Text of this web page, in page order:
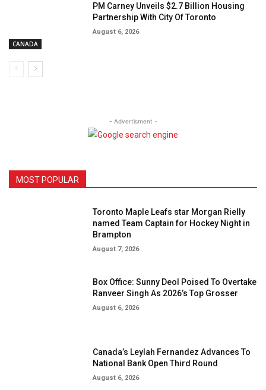
CANADA
PM Carney Unveils $2.7 Billion Housing
Partnership With City Of Toronto
August 6, 2026
- Advertisment -
MOST POPULAR
Toronto Maple Leafs star Morgan Rielly
named Team Captain for Hockey Night in
Brampton
August 7, 2026
Box Office: Sunny Deol Poised To Overtake
Ranveer Singh As 2026’s Top Grosser
August 6, 2026
Canada’s Leylah Fernandez Advances To
National Bank Open Third Round
August 6, 2026